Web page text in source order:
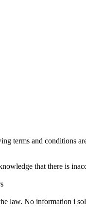
terms and conditions
that there is
law. No information i